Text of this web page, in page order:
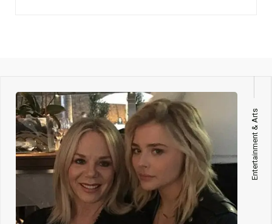
Entertainment & Arts